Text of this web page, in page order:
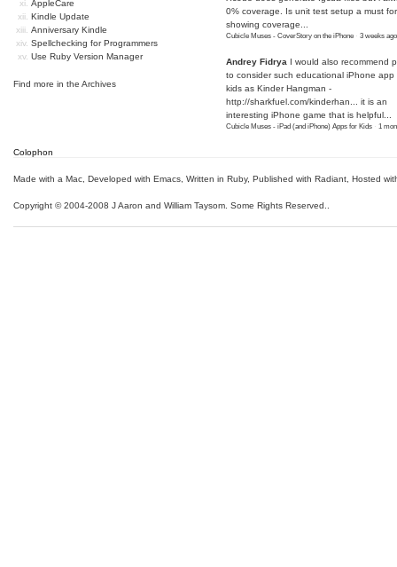
AppleCare
Kindle Update
Anniversary Kindle
Spellchecking for Programmers
Use Ruby Version Manager
Find more in the Archives
0% coverage. Is unit test setup a must for
showing coverage...
Cubicle Muses - CoverStory on the iPhone · 3 weeks ago
Andrey Fidrya
I would also recommend
to consider such educational iPhone app
kids as Kinder Hangman -
http://sharkfuel.com/kinderhan... it is an
interesting iPhone game that is helpful...
Cubicle Muses - iPad (and iPhone) Apps for Kids · 1
Colophon
Made with a Mac Developed with Emacs Written in Ruby, Published with Radiant, Hosted
Copyright © 2004-2008 J Aaron and William Taysom. Some Rights Reserved..